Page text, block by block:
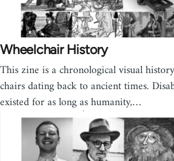
Wheelchair History
This zine is a chronological visual
chairs dating back to ancient times.
existed for as long as humanity,…